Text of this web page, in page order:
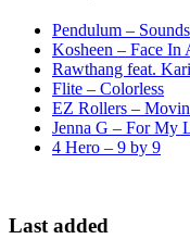
Pendulum –
Kosheen – Face In
Rawthang feat.
Flite – Colorless
EZ Rollers –
Jenna G – For My
4 Hero – 9 by 9
Last added